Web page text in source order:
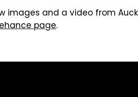
images and a video from
page.